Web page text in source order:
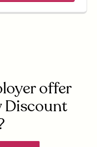
offer
Discount